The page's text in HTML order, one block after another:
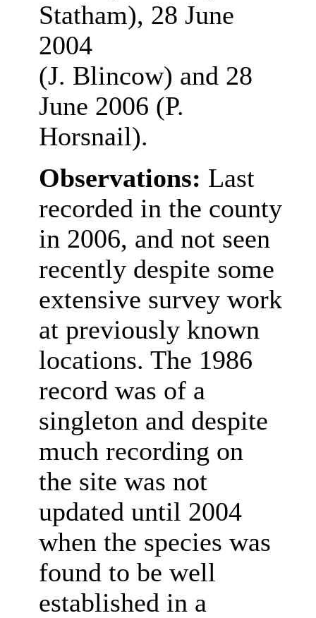
Statham), 28 June
2004
(J. Blincow) and 28
June 2006 (P.
Horsnail).
Observations: Last
recorded in the county
in 2006, and not seen
recently despite some
extensive survey work
at previously known
locations. The 1986
record was of a
singleton and despite
much recording on
the site was not
updated until 2004
when the species was
found to be well
established in a